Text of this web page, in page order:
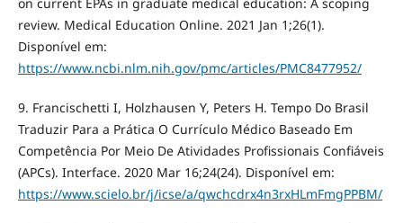
review. Medical Education Online. 2021 Jan 1;26(1).
Disponível em:
https://www.ncbi.nlm.nih.gov/pmc/articles/PMC8477952/
9. Francischetti I, Holzhausen Y, Peters H. Tempo Do Brasil
Traduzir Para a Prática O Currículo Médico Baseado Em
Competência Por Meio De Atividades Profissionais Confiáveis
(APCs). Interface. 2020 Mar 16;24(24). Disponível em:
https://www.scielo.br/j/icse/a/qwchcdrx4n3rxHLmFmgPPBM/